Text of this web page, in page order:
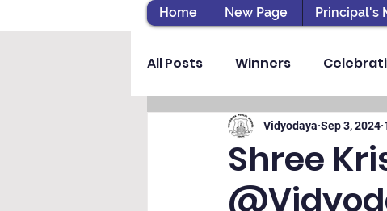
Home New Page Principal's
All Posts Winners
Vibhava Pre-primary
Student Development &
Shree
Vidyodaya Sep 3, 2024